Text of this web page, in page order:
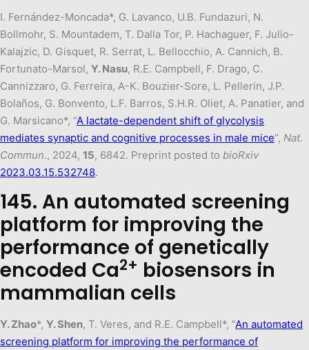
I. Fernández-Moncada*, G. Lavanco, U.B. Fundazuri, N.
Bollmohr, S. Mountadem, T. Dalla Tor, P. Hachaguer, F. Julio-
Kalajzic, D. Gisquet, R. Serrat, L. Bellocchio, A. Cannich, B.
Fortunato-Marsol, Y. Nasu, R.E. Campbell, F. Drago, C.
Cannizzaro, G. Ferreira, A-K. Bouzier-Sore, L. Pellerin, J.P.
Bolaños, G. Bonvento, L.F. Barros, S.H.R. Oliet, A. Panatier, and
G. Marsicano*, “A lactate-dependent shift of glycolysis
mediates synaptic and cognitive processes in male mice”, Nat.
Commun., 2024, 15, 6842. Preprint posted to bioRxiv
2023.03.15.532748.
145. An automated screening
platform for improving the
performance of genetically
encoded Ca2+ biosensors in
mammalian cells
Y. Zhao*, Y. Shen, T. Veres, and R.E. Campbell*, “An automated
screening platform for improving the performance of